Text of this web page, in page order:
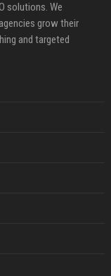
solutions. We
grow their
and targeted